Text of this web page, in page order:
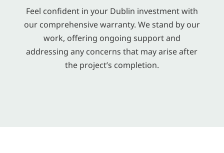
Feel confident in your Dublin investment with
our comprehensive warranty. We stand by our
work, offering ongoing support and
addressing any concerns that may arise after
the project’s completion.